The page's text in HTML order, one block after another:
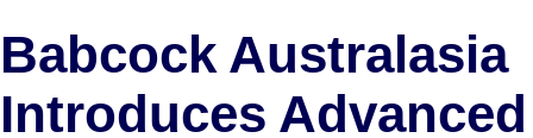
Babcock Australasia
Introduces Advanced